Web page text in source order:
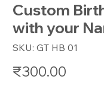
Custom
with your
SKU: SKU
GT
GT HB 01
Price
₹300.00